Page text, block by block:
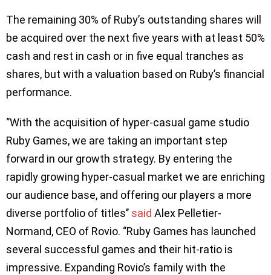
The remaining 30% of Ruby’s outstanding shares will
be acquired over the next five years with at least 50%
cash and rest in cash or in five equal tranches as
shares, but with a valuation based on Ruby’s financial
performance.
​​‘’With the acquisition of hyper-casual game studio
Ruby Games, we are taking an important step
forward in our growth strategy. By entering the
rapidly growing hyper-casual market we are enriching
our audience base, and offering our players a more
diverse portfolio of titles’’ said Alex Pelletier-
Normand, CEO of Rovio. ‘’Ruby Games has launched
several successful games and their hit-ratio is
impressive. Expanding Rovio’s family with the